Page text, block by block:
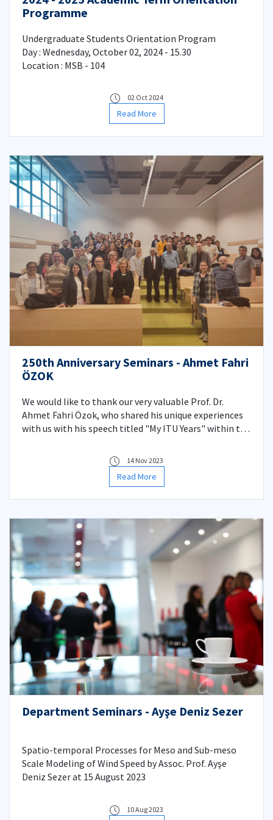
Programme
Undergraduate Students Orientation Program
Day : Wednesday, October 02, 2024 - 15.30
Location : MSB - 104
02 Oct 2024
Read More
250th Anniversary Seminars - Ahmet Fahri
ÖZOK
We would like to thank our very valuable Prof. Dr.
Ahmet Fahri Özok, who shared his unique experiences
with us with his speech titled "My ITU Years" within the
honor of the 250th anniversary of our university. We
wish him a life full of health and happiness.
14 Nov 2023
Read More
Department Seminars - Ayşe Deniz Sezer
Spatio-temporal Processes for Meso and Sub-meso
Scale Modeling of Wind Speed by Assoc. Prof. Ayşe
Deniz Sezer at 15 August 2023
10 Aug 2023